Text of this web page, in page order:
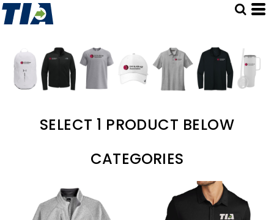
SELECT 1 PRODUCT BELOW
CATEGORIES